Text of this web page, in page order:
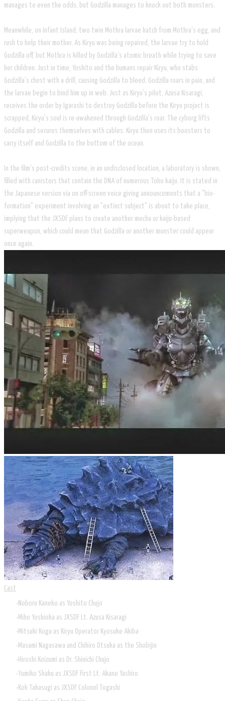
manages to even the odds, but Godzilla manages to knock out both monsters.
Meanwhile, on Infant Island, two twin Mothra larvae hatch from Mothra's egg, and
rush to help their mother. As Kiryu was being repaired, the larvae try to hold
Godzilla off, but Mothra is killed by Godzilla's atomic breath while trying to save
her children. Just in time, Yoshito and the humans repair Kiryu, who stabs
Godzilla's chest with a drill, causing Godzilla to bleed. Godzilla roars in pain, and
the larvae begin to bind him up in web. Just as Kiryu's pilot, Azusa Kisaragi,
receives the order by Igarashi to destroy Godzilla before the Kiryu project is
scrapped, Kiryu's soul is re-awakened through Godzilla's roar. The cyborg lifts
Godzilla and secures themselves with cables. Kiryu then uses its boosters to
carry itself and Godzilla to the bottom of the ocean.
In the film's post-credits scene, in an undisclosed location, a laboratory is shown,
filled with canisters that contain the DNA of numerous Toho kaiju. It is stated in
the Japanese version via on off-screen voice giving announcements that a "bio-
formation" experiment involving an "extinct subject" is about to take place,
implying that the JXSDF plans to create another mecha or kaiju-based
superweapon, which could mean that Godzilla or another monster could appear
once again.
Cast
Noboru Kaneko as Yoshito Chujo
Miho Yoshioka as JXSDF Lt. Azusa Kisaragi
Mitsuki Koga as Kiryu Operator Kyosuke Akiba
Masami Nagasawa and Chihiro Otsuka as the Shobijin
Hiroshi Koizumi as Dr. Shinichi Chujo
Yumiko Shaku as JXSDF First Lt. Akane Yashiro
Koh Takasugi as JXSDF Colonel Togashi